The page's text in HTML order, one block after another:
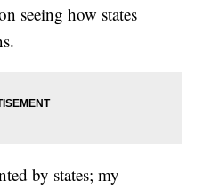
seeing how states
by states; my